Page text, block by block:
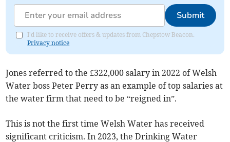
Submit
I'd like to receive offers & updates from Chepstow Beacon.
Privacy notice
Jones referred to the £322,000 salary in 2022 of Welsh
Water boss Peter Perry as an example of top salaries at
the water firm that need to be “reigned in”.
This is not the first time Welsh Water has received
significant criticism. In 2023, the Drinking Water